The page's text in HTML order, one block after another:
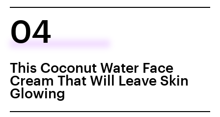
04
This Coconut Water Face
Cream That Will Leave Skin
Glowing